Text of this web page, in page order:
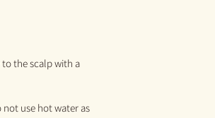
to the scalpwith a
use hot water as